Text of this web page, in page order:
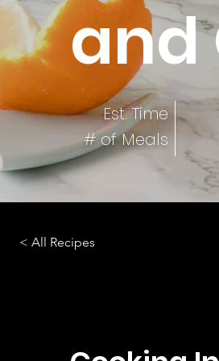
and
Est. Time
# of Meals
< All Recipes